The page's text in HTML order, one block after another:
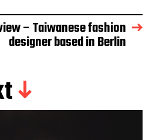
– Taiwanese fashion
designer based in Berlin